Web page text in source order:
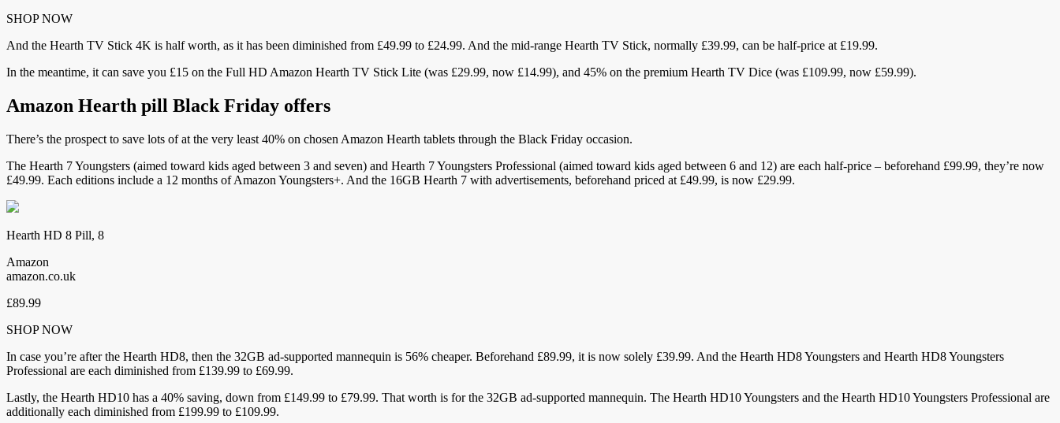
SHOP NOW
And the Hearth TV Stick 4K is half worth, as it has been diminished from £49.99 to £24.99. And the mid-range Hearth TV Stick, normally £39.99, can be half-price at £19.99.
In the meantime, it can save you £15 on the Full HD Amazon Hearth TV Stick Lite (was £29.99, now £14.99), and 45% on the premium Hearth TV Dice (was £109.99, now £59.99).
Amazon Hearth pill Black Friday offers
There’s the prospect to save lots of at the very least 40% on chosen Amazon Hearth tablets through the Black Friday occasion.
The Hearth 7 Youngsters (aimed toward kids aged between 3 and seven) and Hearth 7 Youngsters Professional (aimed toward kids aged between 6 and 12) are each half-price – beforehand £99.99, they’re now
£49.99. Each editions include a 12 months of Amazon Youngsters+. And the 16GB Hearth 7 with advertisements, beforehand priced at £49.99, is now £29.99.
Hearth HD 8 Pill, 8
Amazon
amazon.co.uk
£89.99
SHOP NOW
In case you’re after the Hearth HD8, then the 32GB ad-supported mannequin is 56% cheaper. Beforehand £89.99, it is now solely £39.99. And the Hearth HD8 Youngsters and Hearth HD8 Youngsters
Professional are each diminished from £139.99 to £69.99.
Lastly, the Hearth HD10 has a 40% saving, down from £149.99 to £79.99. That worth is for the 32GB ad-supported mannequin. The Hearth HD10 Youngsters and the Hearth HD10 Youngsters Professional are
additionally each diminished from £199.99 to £109.99.